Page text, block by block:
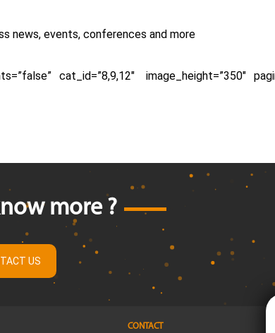
news, events, conferences and more
cat_id=”8,9,12″ image_height=”350″
more ?
US
CONTACT